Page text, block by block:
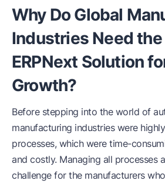
Why Do Global
Industries Need
ERPNext Solution
Growth?
Before stepping into the world of
manufacturing industries were
processes, which were time-
and costly. Managing all processes
challenge for the manufacturers